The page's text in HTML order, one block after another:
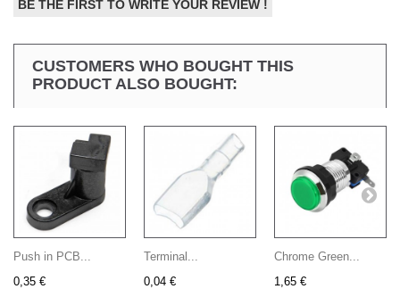
BE THE FIRST TO WRITE YOUR REVIEW !
CUSTOMERS WHO BOUGHT THIS
PRODUCT ALSO BOUGHT:
Push in PCB...
0,35 €
Terminal...
0,04 €
Chrome Green...
1,65 €